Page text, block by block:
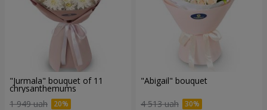
"Jurmala" bouquet of 11
chrysanthemums
1 949 uah
"Abigail" bouquet
4 513 uah